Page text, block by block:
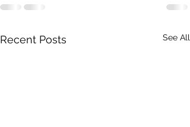
Recent Posts See All